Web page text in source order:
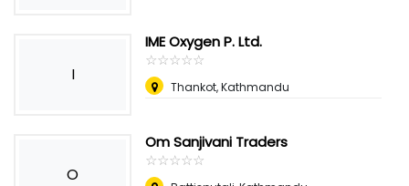
I
IME Oxygen P. Ltd.
☆☆☆☆☆
★★★★★
Thankot, Kathmandu
O
Om Sanjivani Traders
☆☆☆☆☆
★★★★★